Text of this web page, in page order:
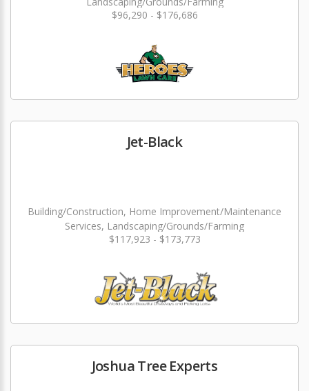
$96,290 - $176,686
Jet-Black
Building/Construction, Home Improvement/Maintenance
Services, Landscaping/Grounds/Farming
$117,923 - $173,773
Joshua Tree Experts